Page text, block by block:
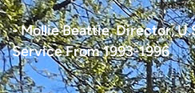
- Mollie Beattie, Director,
Service From 1993-1996